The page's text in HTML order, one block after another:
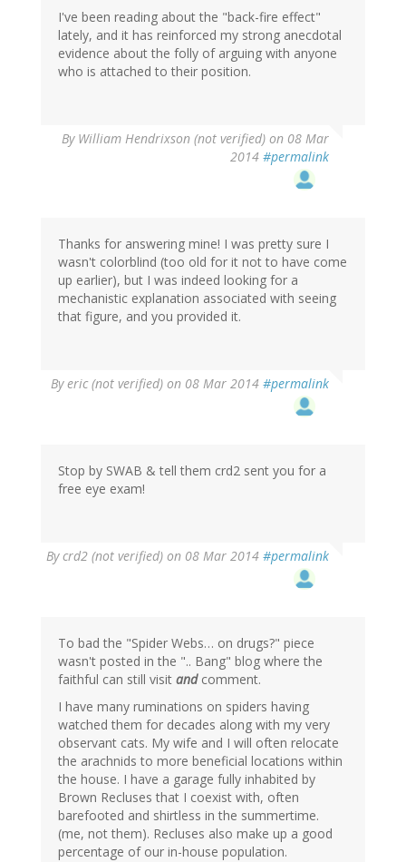
I've been reading about the "back-fire effect"
lately, and it has reinforced my strong anecdotal
evidence about the folly of arguing with anyone
who is attached to their position.
By William Hendrixson (not verified) on 08 Mar
2014 #permalink
Thanks for answering mine! I was pretty sure I
wasn't colorblind (too old for it not to have come
up earlier), but I was indeed looking for a
mechanistic explanation associated with seeing
that figure, and you provided it.
Byeric (not verified) on 08 Mar 2014 #permalink
Stop by SWAB & tell them crd2 sent you for a
free eye exam!
Bycrd2 (not verified) on 08 Mar 2014 #permalink
To bad the "Spider Webs… on drugs?" piece
wasn't posted in the ".. Bang" blog where the
faithful can still visit andcomment.
I have many ruminations on spiders having
watched them for decades along with my very
observant cats. My wife and I will often relocate
the arachnids to more beneficial locations within
the house. I have a garage fully inhabited by
Brown Recluses that I coexist with, often
barefooted and shirtless in the summertime.
(me, not them). Recluses also make up a good
percentage of our in-house population.